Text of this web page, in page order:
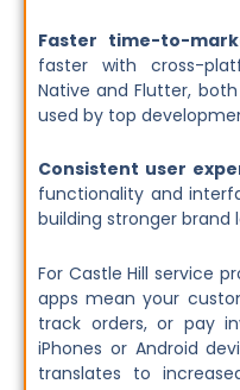
Faster time-to-
faster with cross-
Native and Flutter,
used by top
Consistent user
functionality and
building stronger brand
For Castle Hill service
apps mean your
track orders, or pay
iPhones or Android
translates to